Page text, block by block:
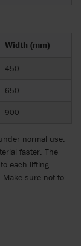
Width (mm)
450
650
900
normal use.
faster. The
each lifting
Make sure not to